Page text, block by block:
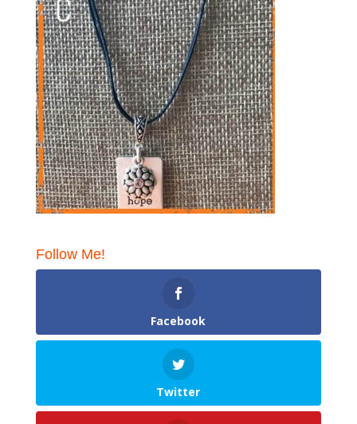
Follow Me!
Facebook
Twitter